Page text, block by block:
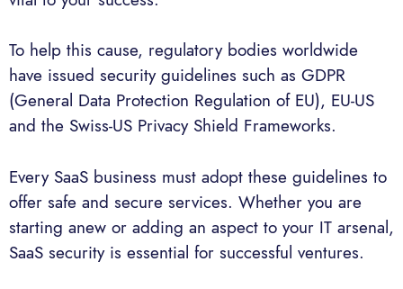
To help this cause, regulatory bodies worldwide
have issued security guidelines such as GDPR
(General Data Protection Regulation of EU), EU-US
and the Swiss-US Privacy Shield Frameworks.
Every SaaS business must adopt these guidelines to
offer safe and secure services. Whether you are
starting anew or adding an aspect to your IT arsenal,
SaaS security is essential for successful ventures.